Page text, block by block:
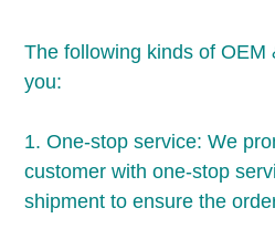
The following kinds of OEM
you:
1. One-stop service: We
customer with one-stop
shipment to ensure the